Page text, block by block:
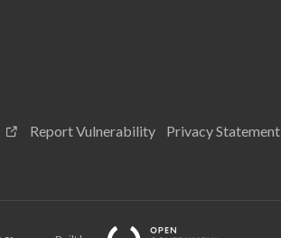
Report Vulnerability Privacy Statement